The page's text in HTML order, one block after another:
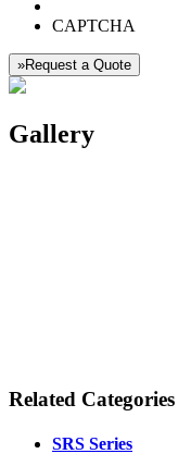
CAPTCHA
»Request a Quote
Gallery
Related Categories
SRS Series